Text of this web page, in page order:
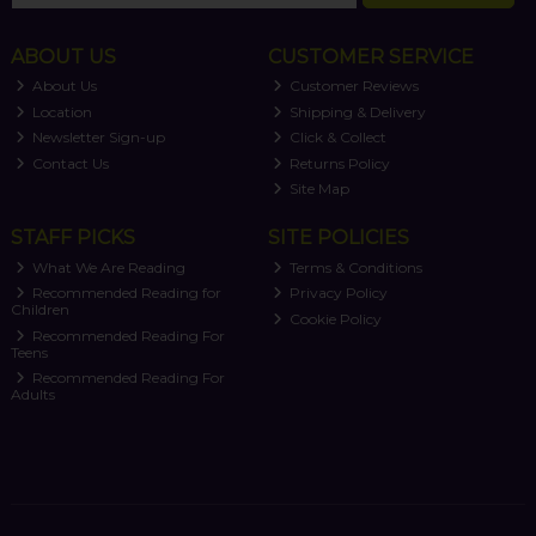
ABOUT US
About Us
Location
Newsletter Sign-up
Contact Us
CUSTOMER SERVICE
Customer Reviews
Shipping & Delivery
Click & Collect
Returns Policy
Site Map
STAFF PICKS
What We Are Reading
Recommended Reading for
Children
Recommended Reading For
Teens
Recommended Reading For
Adults
SITE POLICIES
Terms & Conditions
Privacy Policy
Cookie Policy